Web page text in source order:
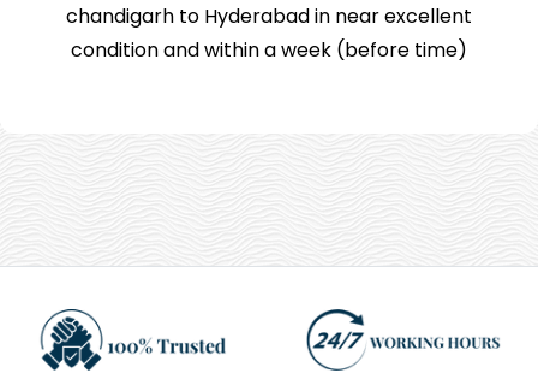
chandigarh to Hyderabad in near excellent
condition and within a week (before time)